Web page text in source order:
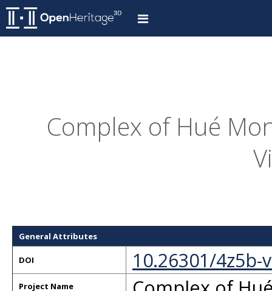
Complex of Hué
General Attributes
DOI 10.26301/4z5b-
Project Name